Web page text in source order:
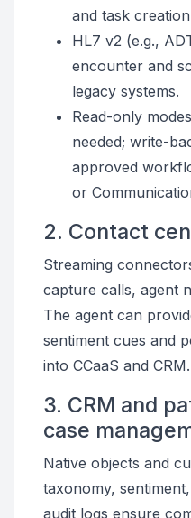
and task
HL7 v2 (e.g.,
encounter and
legacy systems.
Read-only
needed; write-
approved
or
2. Contact
Streaming
capture calls, agent
The agent can
sentiment cues and
into CCaaS and CRM.
3. CRM and
case
Native objects and
taxonomy,
audit logs ensure